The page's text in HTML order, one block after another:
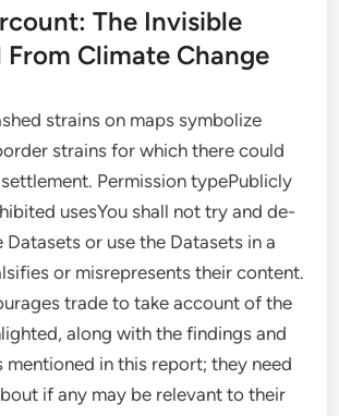
The Invisible
From Climate Change
strains on maps symbolize
strains for which there could
Permission typePublicly
usesYou shall not try and de-
Datasets or use the Datasets in a
or misrepresents their content.
trade to take account of the
along with the findings and
mentioned in this report; they need
if any may be relevant to their